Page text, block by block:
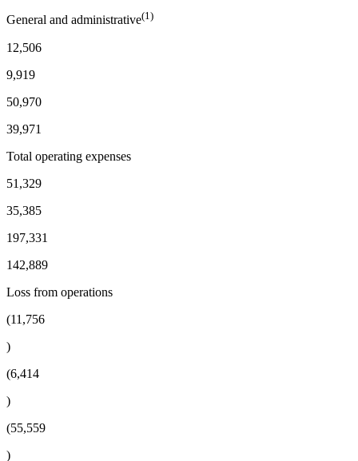
General and administrative(1)
12,506
9,919
50,970
39,971
Total operating expenses
51,329
35,385
197,331
142,889
Loss from operations
(11,756
)
(6,414
)
(55,559
)